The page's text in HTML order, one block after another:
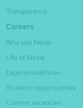
Transparency
Careers
Why join Nexia
Life at Nexia
Experienced hires
Student opportunities
Current vacancies